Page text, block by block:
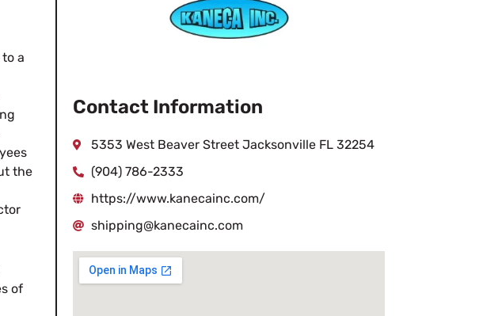
a
the
of
Contact Information
5353 West Beaver Street Jacksonville FL 32254
(904) 786-2333
https://www.kanecainc.com/
shipping@kanecainc.com